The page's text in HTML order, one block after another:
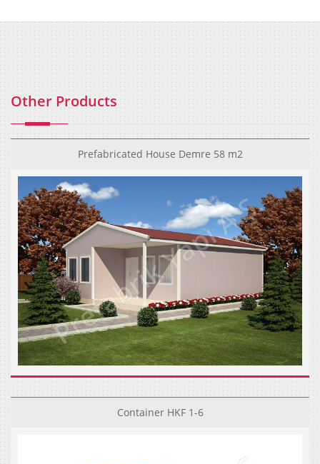
Other Products
Prefabricated House Demre 58 m2
Container HKF 1-6